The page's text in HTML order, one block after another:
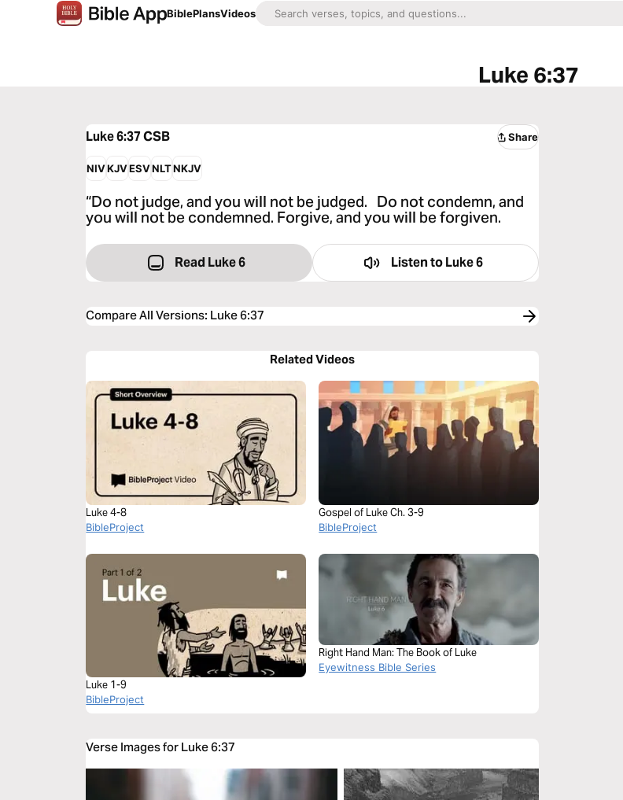
BiblePlansVideos
Luke 6:37
Luke 6:37 CSB Share
NIVKJVESVNLTNKJV
“Do not judge, and you will not be judged. Do not condemn, and
you will not be condemned. Forgive, and you will be forgiven.
Read Luke 6 Listen to Luke 6
Compare All Versions: Luke 6:37
Related Videos
Luke 4-8
BibleProject
Gospel of Luke Ch. 3-9
BibleProject
Luke 1-9
BibleProject
Right Hand Man: The Book of Luke
Eyewitness Bible Series
Verse Images for Luke 6:37